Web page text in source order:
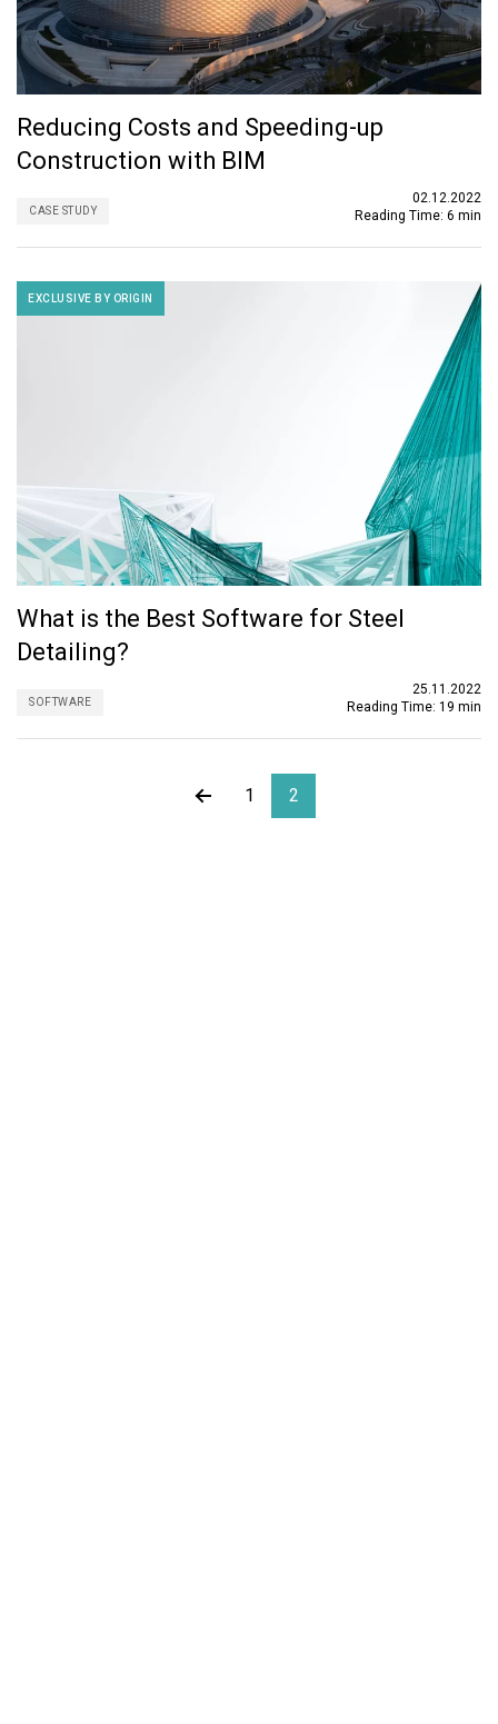
Reducing Costs and Speeding-up
Construction with BIM
CASE STUDY
02.12.2022
Reading Time: 6 min
EXCLUSIVE BY ORIGIN
What is the Best Software for Steel
Detailing?
SOFTWARE
25.11.2022
Reading Time: 19 min
1 2